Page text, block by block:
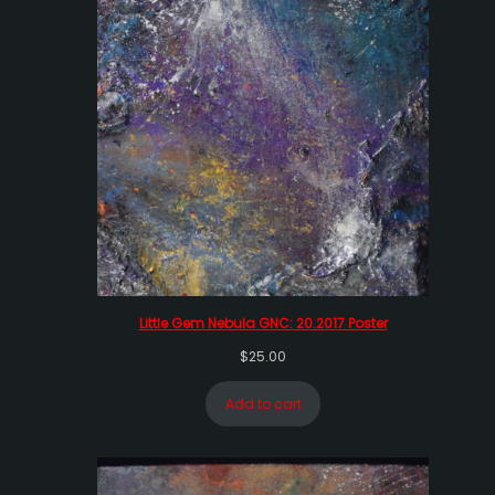
Little Gem Nebula GNC: 20.2017 Poster
$25.00
Add to cart